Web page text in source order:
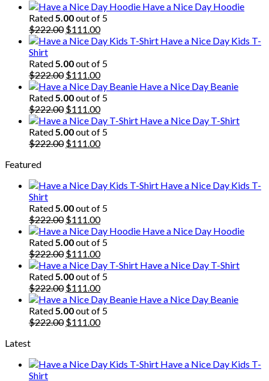
Have a Nice Day Hoodie
Rated5.00out of 5
$222.00 Original
price
$222.00.
$111.00Current
price
$111.00.
Have a Nice Day Kids T-
Shirt
Rated5.00out of 5
$222.00 Original
price
was:
$222.00.
$111.00Current
price
is:
$111.00.
Have a Nice Day Beanie
Rated5.00out of 5
$222.00 Original
price
was:
$222.00.
$111.00Current
price
is:
$111.00.
Have a Nice Day T-Shirt
Rated5.00out of 5
$222.00 Original
$111.00Current
Featured
Have a Nice Day Kids T-
Shirt
Rated5.00out of 5
$222.00 Original
price
was:
$222.00.
$111.00Current
price
is:
$111.00.
Have a Nice Day Hoodie
Rated5.00out of 5
$222.00 Original
price
was:
$222.00.
$111.00Current
price
is:
$111.00.
Have a Nice Day T-Shirt
Rated5.00out of 5
$222.00 Original
price
was:
$222.00.
$111.00Current
price
is:
$111.00.
Have a Nice Day Beanie
Rated5.00out of 5
$222.00 Original
$111.00Current
Latest
Have a Nice Day Kids T-
Shirt